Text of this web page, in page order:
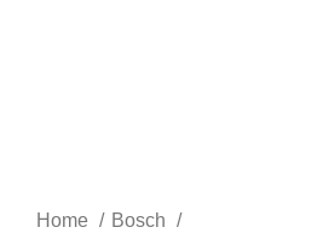
Home
Bosch